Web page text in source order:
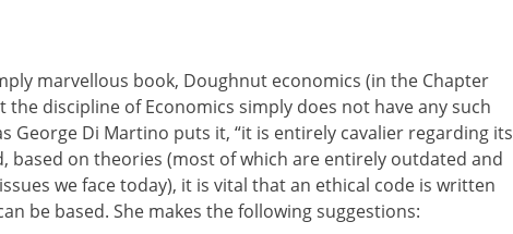
marvellous book, Doughnut economics (in the Chapter
the discipline of Economics simply does not have any such
George Di Martino puts it, “it is entirely cavalier regarding its
based on theories (most of which are entirely outdated and
we face today), it is vital that an ethical code is written
be based. She makes the following suggestions: